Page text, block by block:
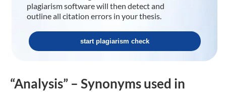
plagiarism software will then detect and
outline all citation errors in your thesis.
start plagiarism check
“Analysis” – Synonyms used in